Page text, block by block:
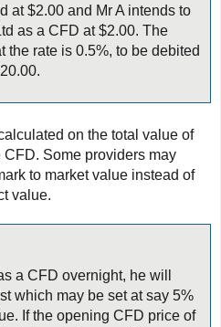
at $2.00 and Mr A intends to
as a CFD at $2.00. The
the rate is 0.5%, to be debited
on the total value of
Some providers may
to market value instead of
value.
a CFD overnight, he will
which may be set at say 5%
If the opening CFD price of